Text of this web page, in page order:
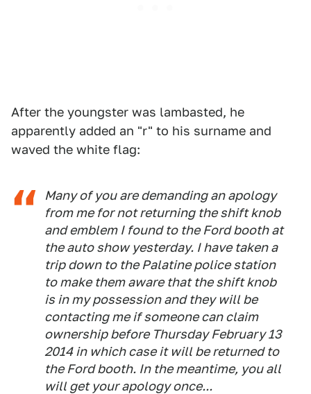
After the youngster was lambasted, he
apparently added an "r" to his surname and
waved the white flag:
Many of you are demanding an apology
from me for not returning the shift knob
and emblem I found to the Ford booth at
the auto show yesterday. I have taken a
trip down to the Palatine police station
to make them aware that the shift knob
is in my possession and they will be
contacting me if someone can claim
ownership before Thursday February 13
2014 in which case it will be returned to
the Ford booth. In the meantime, you all
will get your apology once...